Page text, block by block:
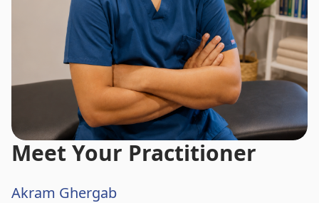
Meet Your Practitioner
Akram Ghergab